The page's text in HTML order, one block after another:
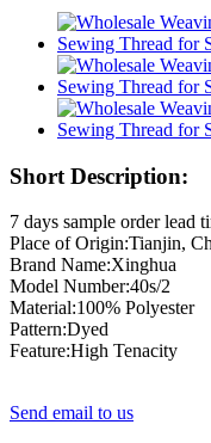
Short Description:
7 days sample order lead
Place of Origin:Tianjin,
Brand Name:Xinghua
Model Number:40s/2
Material:100% Polyester
Pattern:Dyed
Feature:High Tenacity
Send email to us